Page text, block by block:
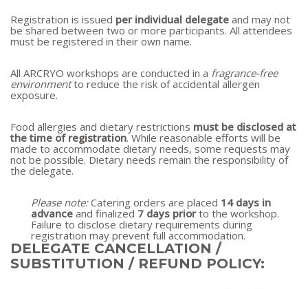
Registration is issued per individual delegate and may not
be shared between two or more participants. All attendees
must be registered in their own name.
All ARCRYO workshops are conducted in a fragrance-free
environmentto reduce the risk of accidental allergen
exposure.
Food allergies and dietary restrictions must be disclosed at
the time of registration. While reasonable efforts will be
made to accommodate dietary needs, some requests may
not be possible. Dietary needs remain the responsibility of
the delegate.
Please note:Catering orders are placed 14 days in
advance and finalized 7 days priorto the workshop.
Failure to disclose dietary requirements during
registration may prevent full accommodation.
DELEGATE CANCELLATION /
SUBSTITUTION / REFUND POLICY: